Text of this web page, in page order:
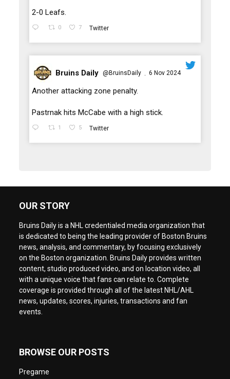
2-0 Leafs.
0 7 Twitter
;
Bruins Daily @BruinsDaily · 6 Nov 2024
Another attacking zone penalty.
Pastrnak hits McCabe with a high stick.
1 5 Twitter
OUR STORY
Bruins Daily is a NHL credentialed media organization that
is dedicated to being the leading provider of Boston Bruins
news, analysis, and commentary, by focusing exclusively
on the Boston organization. Bruins Daily provides written
content, studio produced video, and on location video, all
with a unique voice that fans can relate to. Complete
coverage is provided through all of the latest NHL/AHL
news, updates, scores, injuries, transactions and fan
events.
BROWSE OUR POSTS
Pregame